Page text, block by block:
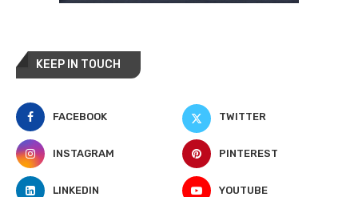
KEEP IN TOUCH
FACEBOOK TWITTER
INSTAGRAM PINTEREST
LINKEDIN YOUTUBE